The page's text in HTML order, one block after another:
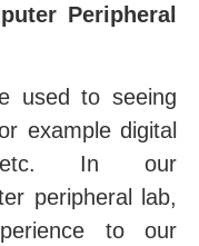
Peripheral
used to seeing
example digital
etc. In our
peripheral lab,
to our